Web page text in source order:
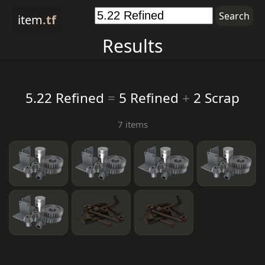
item.tf
Results
5.22 Refined = 5 Refined + 2 Scrap
7 items